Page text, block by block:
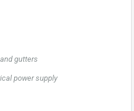
gutters
power supply